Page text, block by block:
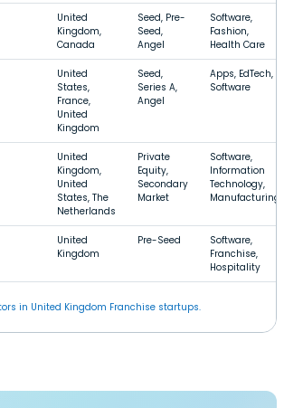
United
Kingdom,
Canada
Seed, Pre-
Seed,
Angel
Software,
Fashion,
Health Care
United
States,
France,
United
Kingdom
Seed,
Series A,
Angel
Apps, EdTech,
Software
United
Kingdom,
United
States, The
Netherlands
Private
Equity,
Secondary
Market
Software,
Information
Technology,
Manufacturing
United
Kingdom
Pre-Seed
Software,
Franchise,
Hospitality
in United Kingdom Franchise startups.